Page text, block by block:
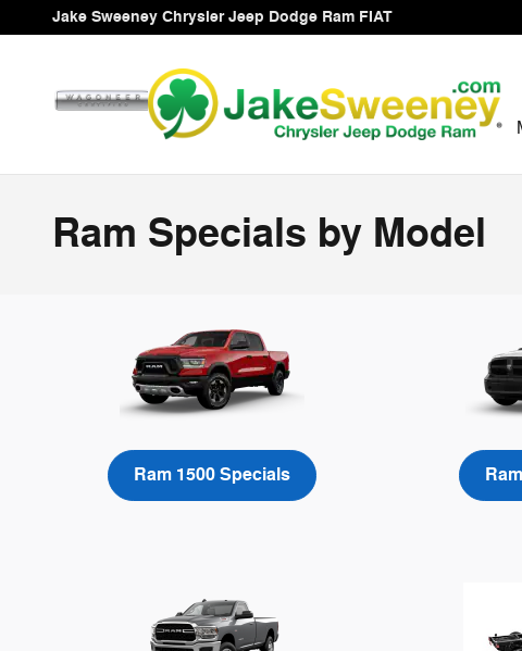
Skip to main content
Jake Sweeney Chrysler Jeep Dodge Ram FIAT
Ram Specials by Model
Ram 1500 Specials